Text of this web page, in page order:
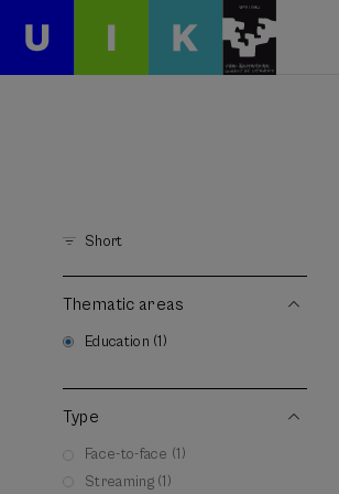
Short
Thematic areas
Education (1)
Type
Face-to-face (1)
Streaming (1)